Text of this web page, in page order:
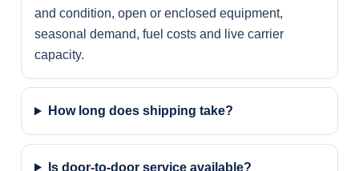
and condition, open or enclosed equipment,
seasonal demand, fuel costs and live carrier
capacity.
How long does shipping take?
Is door-to-door service available?